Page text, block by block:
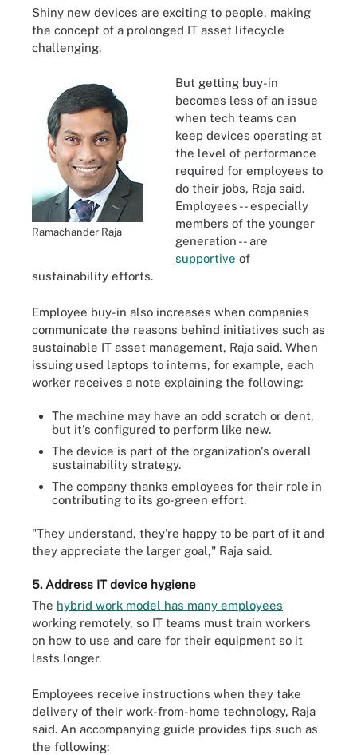
Shiny new devices are exciting to people, making
the concept of a prolonged IT asset lifecycle
challenging.
Ramachander Raja
But getting buy-in
becomes less of an issue
when tech teams can
keep devices operating at
the level of performance
required for employees to
do their jobs, Raja said.
Employees -- especially
members of the younger
generation -- are
supportive of
sustainability efforts.
Employee buy-in also increases when companies
communicate the reasons behind initiatives such as
sustainable IT asset management, Raja said. When
issuing used laptops to interns, for example, each
worker receives a note explaining the following:
The machine may have an odd scratch or dent,
but it's configured to perform like new.
The device is part of the organization's overall
sustainability strategy.
The company thanks employees for their role in
contributing to its go-green effort.
"They understand, they're happy to be part of it and
they appreciate the larger goal," Raja said.
5. Address IT device hygiene
The hybrid work model has many employees
working remotely, so IT teams must train workers
on how to use and care for their equipment so it
lasts longer.
Employees receive instructions when they take
delivery of their work-from-home technology, Raja
said. An accompanying guide provides tips such as
the following: